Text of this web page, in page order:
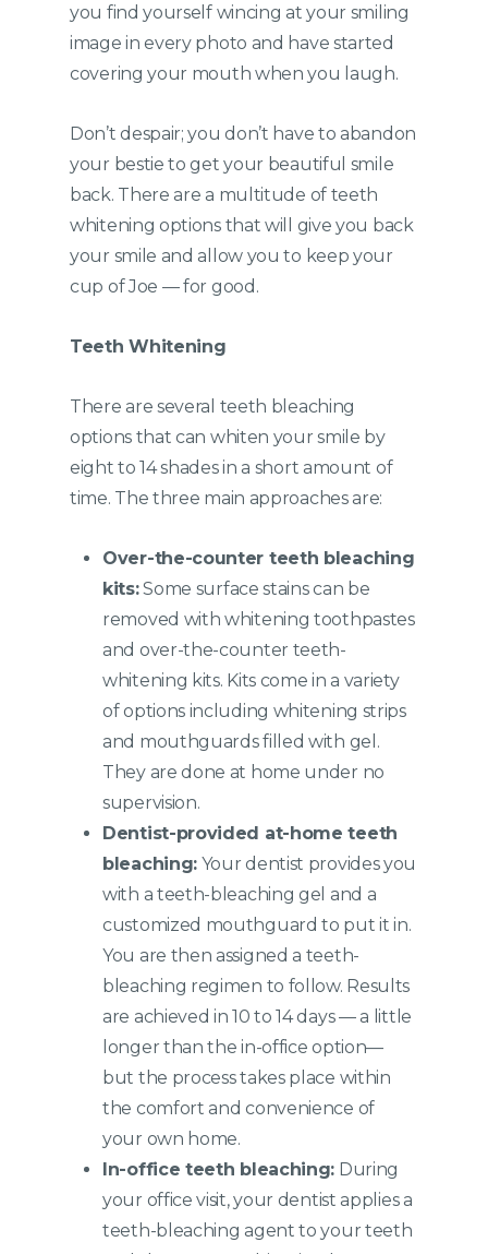
you find yourself wincing at your smiling
image in every photo and have started
covering your mouth when you laugh.
Don’t despair; you don’t have to abandon
your bestie to get your beautiful smile
back. There are a multitude of teeth
whitening options that will give you back
your smile and allow you to keep your
cup of Joe — for good.
Teeth Whitening
There are several teeth bleaching
options that can whiten your smile by
eight to 14 shades in a short amount of
time. The three main approaches are:
Over-the-counter teeth bleaching
kits:Some surface stains can be
removed with whitening toothpastes
and over-the-counter teeth-
whitening kits. Kits come in a variety
of options including whitening strips
and mouthguards filled with gel.
They are done at home under no
supervision.
Dentist-provided at-home teeth
bleaching: Your dentist provides you
with a teeth-bleaching gel and a
customized mouthguard to put it in.
You are then assigned a teeth-
bleaching regimen to follow. Results
are achieved in 10 to 14 days — a little
longer than the in-office option—
but the process takes place within
the comfort and convenience of
your own home.
In-office teeth bleaching: During
your office visit, your dentist applies a
teeth-bleaching agent to your teeth